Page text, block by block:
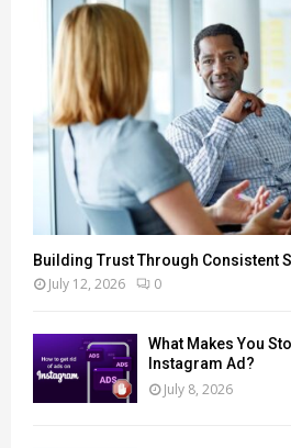
Building Trust Through Consistent
July 12, 2026 0
What Makes You
Instagram Ad?
July 8, 2026